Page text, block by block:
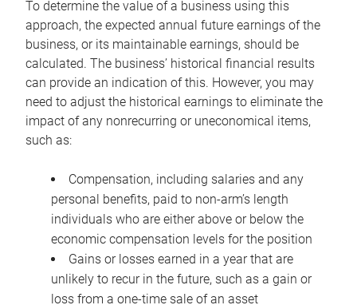
To determine the value of a business using this
approach, the expected annual future earnings of the
business, or its maintainable earnings, should be
calculated. The business’ historical financial results
can provide an indication of this. However, you may
need to adjust the historical earnings to eliminate the
impact of any nonrecurring or uneconomical items,
such as:
Compensation, including salaries and any
personal benefits, paid to non-arm’s length
individuals who are either above or below the
economic compensation levels for the position
Gains or losses earned in a year that are
unlikely to recur in the future, such as a gain or
loss from a one-time sale of an asset